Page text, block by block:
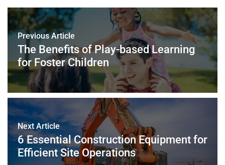
b
o
o
k
st
dI
n
A
p
p
Previous Article
The Benefits of Play-based Learning
for Foster Children
Next Article
6 Essential Construction Equipment for
Efficient Site Operations